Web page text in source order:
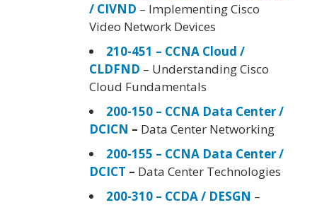
/ CIVND – Implementing Cisco
Video Network Devices
210-451 – CCNA Cloud /
CLDFND – Understanding Cisco
Cloud Fundamentals
200-150 – CCNA Data Center /
DCICN – Data Center Networking
200-155 – CCNA Data Center /
DCICT – Data Center Technologies
200-310 – CCDA / DESGN –